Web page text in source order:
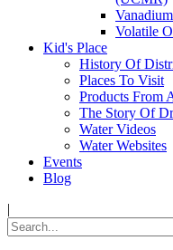
Vanadium
Volatile
Kid's Place
History Of
Places To Visit
Products From
The Story Of
Water Videos
Water Websites
Events
Blog
|